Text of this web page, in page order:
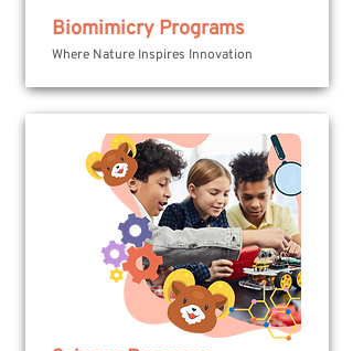
Biomimicry Programs
Where Nature Inspires Innovation